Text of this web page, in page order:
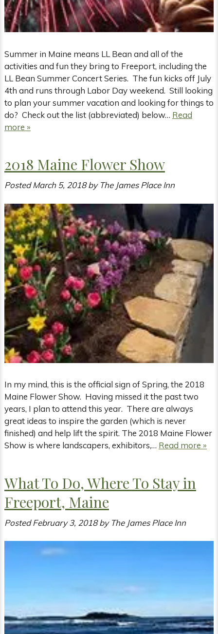
Summer in Maine means LL Bean and all of the
activities and fun they bring to Freeport, including the
LL Bean Summer Concert Series. The fun kicks off July
4th and runs through Labor Day weekend. Still looking
to plan your summer vacation and looking for things to
do? Check out the list (abbreviated) below… Read
more »
2018 Maine Flower Show
PostedMarch 5, 2018 by The James Place Inn
In my mind, this is the official sign of Spring, the 2018
Maine Flower Show. Having missed it the past two
years, I plan to attend this year. There are always
great ideas to inspire the garden (which is never
finished) and help lift the spirit. The 2018 Maine Flower
Show is where landscapers, exhibitors,… Read more »
What To Do, Where To Stay in
Freeport, Maine
PostedFebruary 3, 2018 by The James Place Inn